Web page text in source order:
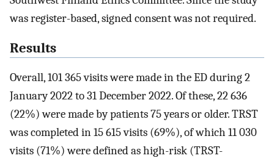
was register-based, signed consent was not required.
Results
Overall, 101 365 visits were made in the ED during 2
January 2022 to 31 December 2022. Of these, 22 636
(22%) were made by patients 75 years or older. TRST
was completed in 15 615 visits (69%), of which 11 030
visits (71%) were defined as high-risk (TRST-